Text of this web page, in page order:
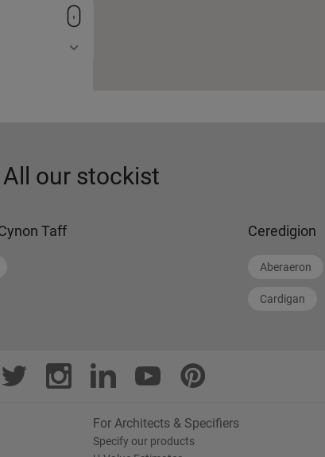
All our stockist
Taff Ceredigion
Aberaeron
Cardigan
For Architects & Specifiers
Specify our products